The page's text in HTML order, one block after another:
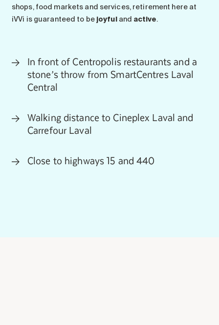
shops, food markets and services, retirement here at
iVVi is guaranteed to be joyfuland active.
In front of Centropolis restaurants and a
stone’s throw from SmartCentres Laval
Central
Walking distance to Cineplex Laval and
Carrefour Laval
Close to highways 15 and 440